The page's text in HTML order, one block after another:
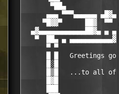
▀██▄
▄▄▄ ▀▀▀▄▄▄▄▄▄
▀█▓▓▀      ██▓  ▀▀
▄▓▄▄▄▄▄▄▄▄▄▄▄▄██▓▄ ▄
▀  ██▄ ▄
▀ ▀
█ █   Greetings go
█░█
█▒█   ...to all of
█▓█